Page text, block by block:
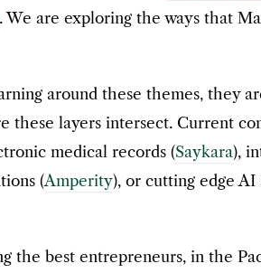
. We are exploring the ways that
around these themes, they
these layers intersect. Current
medical records (Saykara),
(Amperity), or cutting edge
the best entrepreneurs, in the